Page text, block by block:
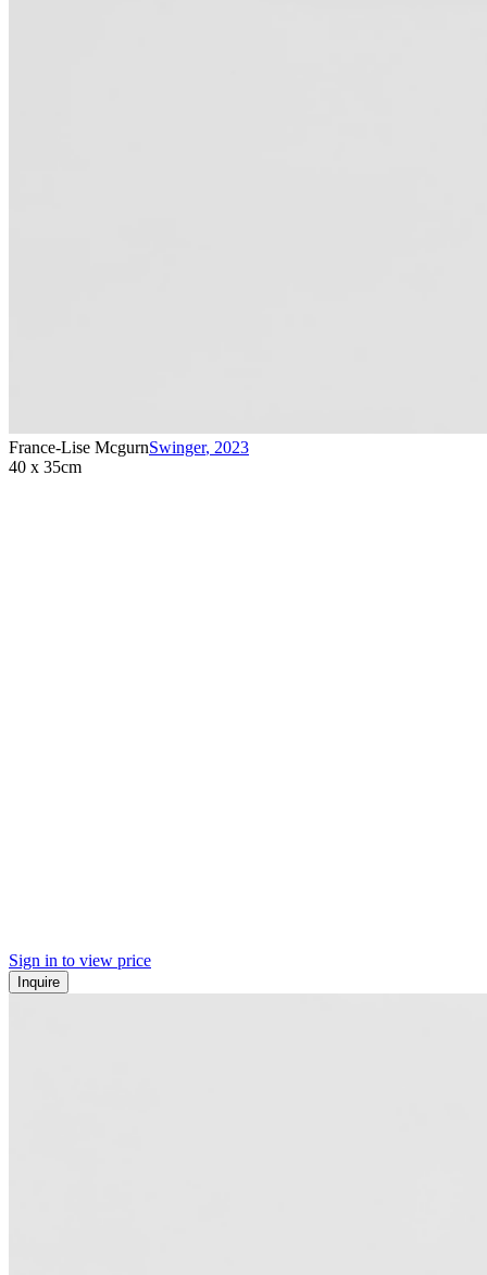
France-Lise McgurnSwinger, 2023
40 x 35cm
Sign in to view price
Inquire